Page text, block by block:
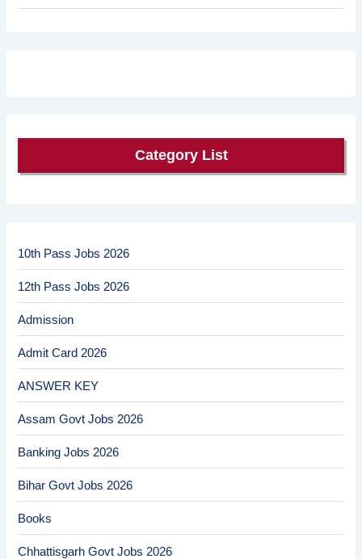
Category List
10th Pass Jobs 2026
12th Pass Jobs 2026
Admission
Admit Card 2026
ANSWER KEY
Assam Govt Jobs 2026
Banking Jobs 2026
Bihar Govt Jobs 2026
Books
Chhattisgarh Govt Jobs 2026